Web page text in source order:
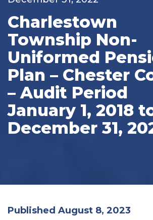
Charlestown
Township Non-
Uniformed
Plan – Chester
– Audit Period
January 1, 2018
December 31,
Published August 8, 2023